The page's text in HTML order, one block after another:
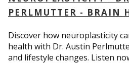
PERLMUTTER - BRAIN
Discover how neuroplasticity
health with Dr. Austin
and lifestyle changes. Listen